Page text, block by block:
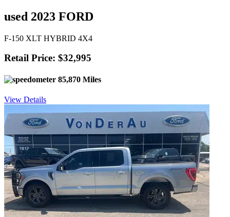
used 2023 FORD
F-150 XLT HYBRID 4X4
Retail Price: $32,995
85,870 Miles
View Details